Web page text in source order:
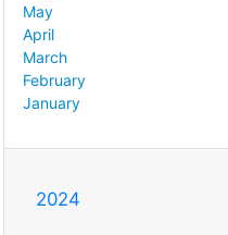
May
April
March
February
January
2024